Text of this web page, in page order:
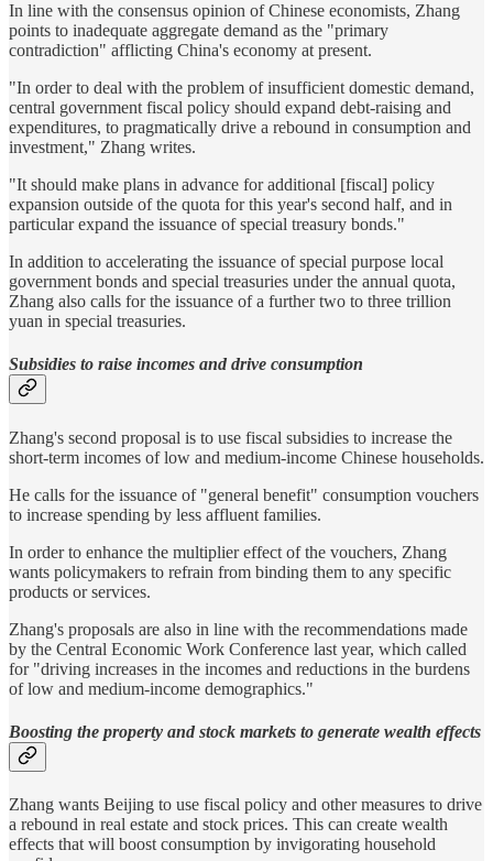
In line with the consensus opinion of Chinese economists, Zhang
points to inadequate aggregate demand as the "primary
contradiction" afflicting China's economy at present.
"In order to deal with the problem of insufficient domestic demand,
central government fiscal policy should expand debt-raising and
expenditures, to pragmatically drive a rebound in consumption and
investment," Zhang writes.
"It should make plans in advance for additional [fiscal] policy
expansion outside of the quota for this year's second half, and in
particular expand the issuance of special treasury bonds."
In addition to accelerating the issuance of special purpose local
government bonds and special treasuries under the annual quota,
Zhang also calls for the issuance of a further two to three trillion
yuan in special treasuries.
Subsidies to raise incomes and drive consumption
Zhang's second proposal is to use fiscal subsidies to increase the
short-term incomes of low and medium-income Chinese households.
He calls for the issuance of "general benefit" consumption vouchers
to increase spending by less affluent families.
In order to enhance the multiplier effect of the vouchers, Zhang
wants policymakers to refrain from binding them to any specific
products or services.
Zhang's proposals are also in line with the recommendations made
by the Central Economic Work Conference last year, which called
for "driving increases in the incomes and reductions in the burdens
of low and medium-income demographics."
Boosting the property and stock markets to generate wealth effects
Zhang wants Beijing to use fiscal policy and other measures to drive
a rebound in real estate and stock prices. This can create wealth
effects that will boost consumption by invigorating household